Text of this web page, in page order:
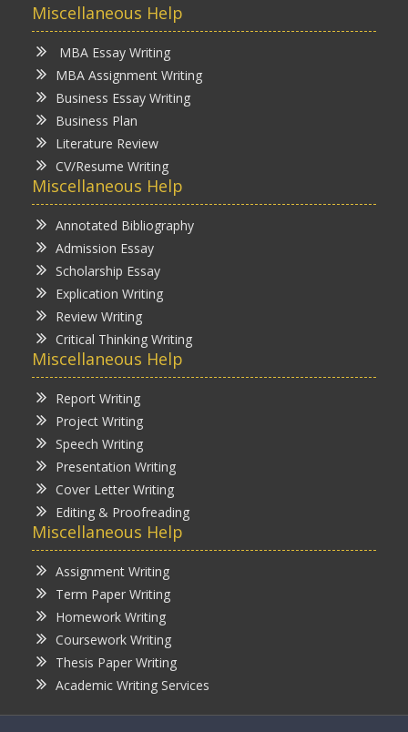
Miscellaneous Help
MBA Essay Writing
MBA Assignment Writing
Business Essay Writing
Business Plan
Literature Review
CV/Resume Writing
Miscellaneous Help
Annotated Bibliography
Admission Essay
Scholarship Essay
Explication Writing
Review Writing
Critical Thinking Writing
Miscellaneous Help
Report Writing
Project Writing
Speech Writing
Presentation Writing
Cover Letter Writing
Editing & Proofreading
Miscellaneous Help
Assignment Writing
Term Paper Writing
Homework Writing
Coursework Writing
Thesis Paper Writing
Academic Writing Services